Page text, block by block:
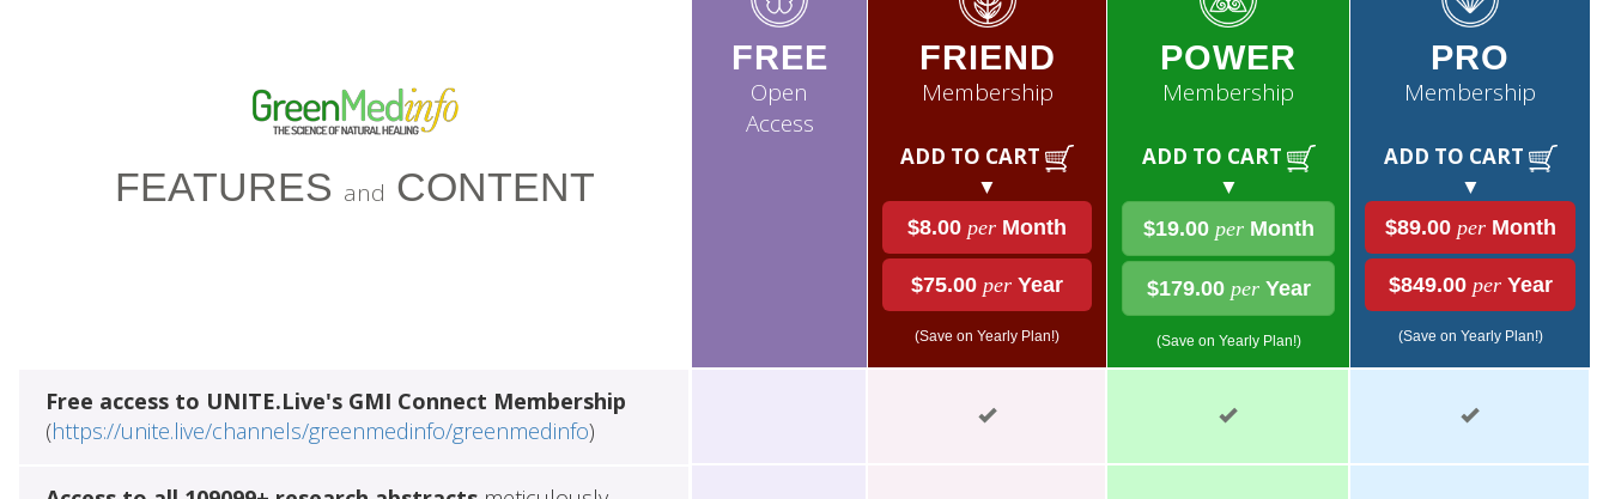
FEATURES and CONTENT
FREE
Open
Access
FRIEND
Membership
ADD TO CART
▼
$8.00 per Month
$75.00 per Year
(Save on Yearly Plan!)
POWER
Membership
ADD TO CART
▼
$19.00 perMonth
$179.00 perYear
(Save on Yearly Plan!)
PRO
Membership
ADD TO CART
▼
$89.00 perMonth
$849.00 perYear
(Save on Yearly Plan!)
Free access to UNITE.Live's GMI Connect Membership
(https://unite.live/channels/greenmedinfo/greenmedinfo)